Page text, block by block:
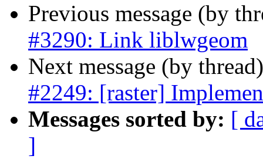
Previous message (by
#3290: Link liblwgeom
Next message (by
#2249: [raster]
Messages sorted by: [
]